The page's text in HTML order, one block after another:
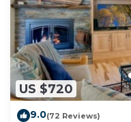
US $720
9.0(72 Reviews)